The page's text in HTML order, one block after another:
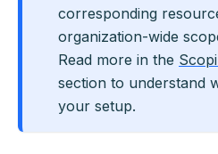
corresponding
organization-wide
Read more in the
section to understand
your setup.